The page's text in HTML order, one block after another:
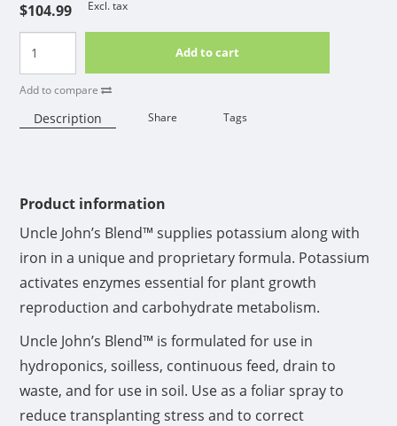
$104.99 Excl. tax
Add to cart
Add to compare
Description Share Tags
Product information
Uncle John’s Blend™ supplies potassium along with
iron in a unique and proprietary formula. Potassium
activates enzymes essential for plant growth
reproduction and carbohydrate metabolism.
Uncle John’s Blend™ is formulated for use in
hydroponics, soilless, continuous feed, drain to
waste, and for use in soil. Use as a foliar spray to
reduce transplanting stress and to correct